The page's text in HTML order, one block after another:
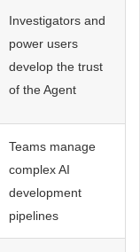
Investigators and
power users
develop the trust
of the Agent
Teams manage
complex AI
development
pipelines